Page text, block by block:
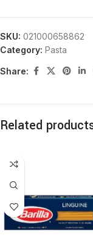
SKU: 021000658862
Category: Pasta
Share:
Related